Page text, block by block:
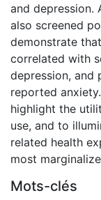
and
also screened
demonstrate
correlated with
depression,
reported
highlight the
use, and to
related health
most
Mots-clés